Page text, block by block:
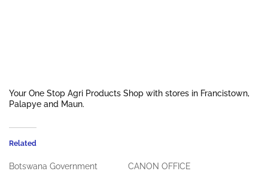
Your One Stop Agri Products Shop with stores in Francistown,
Palapye and Maun.
Related
Botswana Government
CANON OFFICE